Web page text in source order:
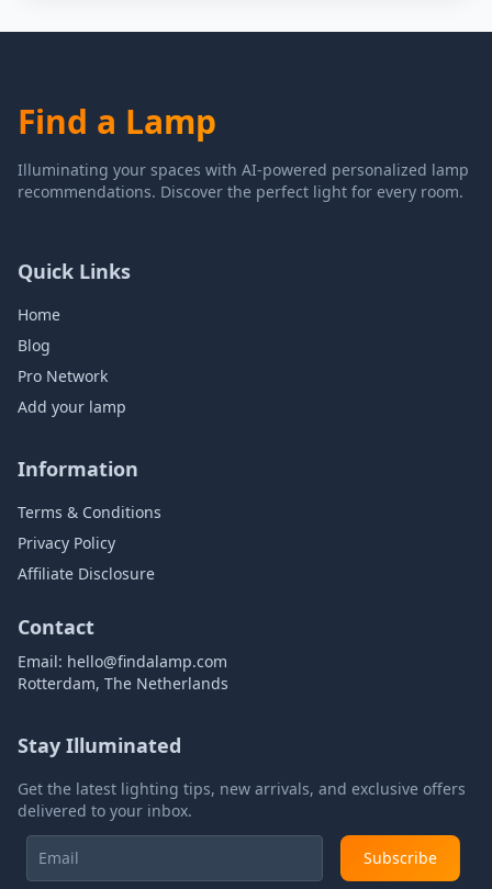
Find a Lamp
Illuminating your spaces with AI-powered personalized lamp
recommendations. Discover the perfect light for every room.
Quick Links
Home
Blog
Pro Network
Add your lamp
Information
Terms & Conditions
Privacy Policy
Affiliate Disclosure
Contact
Email: hello@findalamp.com
Rotterdam, The Netherlands
Stay Illuminated
Get the latest lighting tips, new arrivals, and exclusive offers
delivered to your inbox.
Subscribe